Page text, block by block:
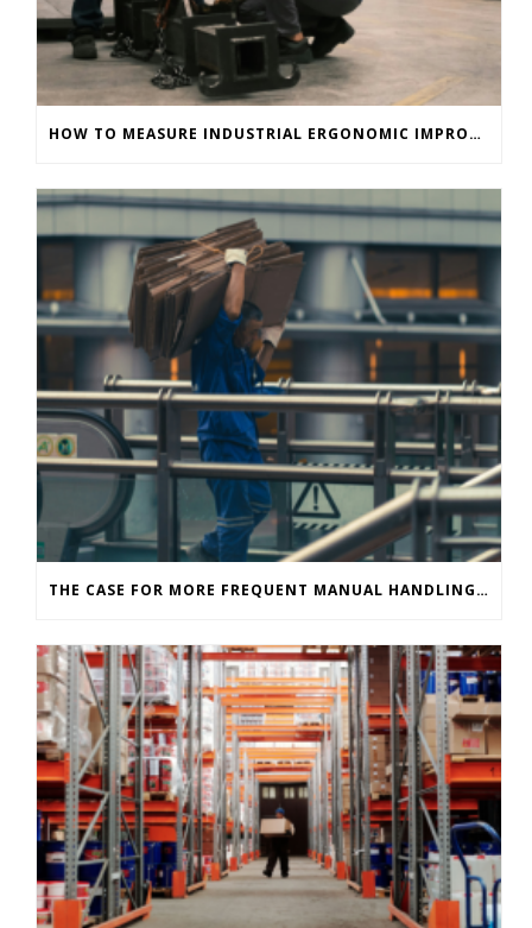
HOW TO MEASURE INDUSTRIAL ERGONOMIC IMPROVEMENTS IMMEDIATELY
THE CASE FOR MORE FREQUENT MANUAL HANDLING ASSESSMENTS IN INDUSTRIAL ENVIRONMENTS